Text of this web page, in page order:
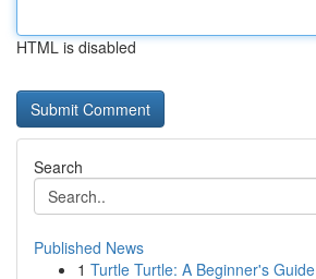
HTML is disabled
Search
Published News
1 Turtle Turtle: A Beginner's Guide